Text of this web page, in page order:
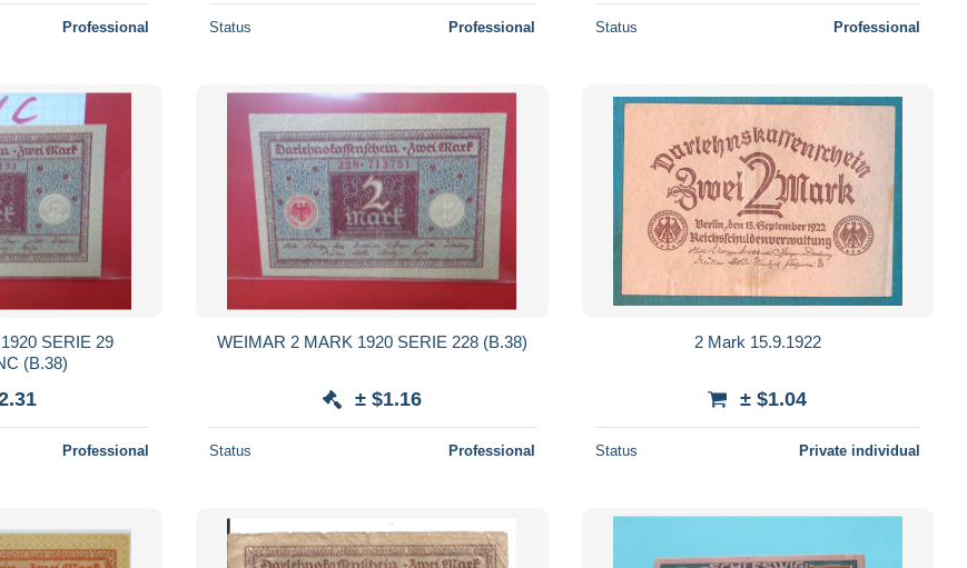
Professional Status Professional Status Professional
SERIE 29
(B.38)
Professional
WEIMAR 2 MARK 1920 SERIE 228 (B.38)
± $1.16
Status Professional
2 Mark 15.9.1922
± $1.04
Status Private individual